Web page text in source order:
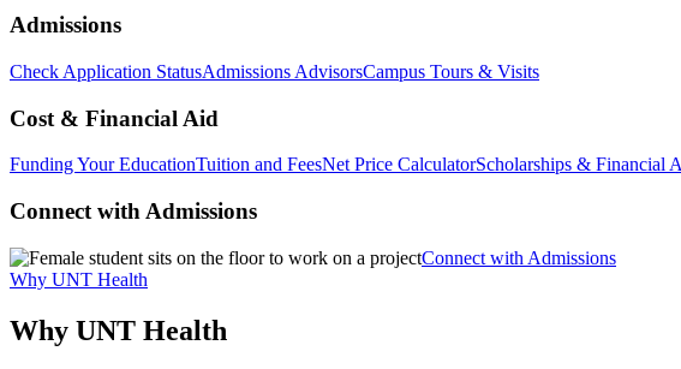
Admissions
Check Application StatusAdmissions AdvisorsCampus Tours & Visits
Cost & Financial Aid
Funding Your EducationTuition and FeesNet Price CalculatorScholarships & Financial
Connect with Admissions
Connect with Admissions
Why UNT Health
Why UNT Health